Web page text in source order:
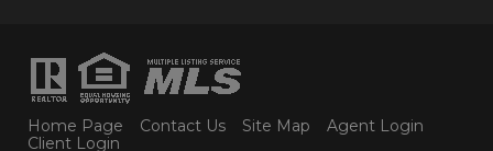
Home Page Contact Us Site Map
Agent Login
Client Login